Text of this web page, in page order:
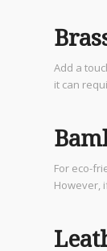
Add a
it can
For eco-
However,